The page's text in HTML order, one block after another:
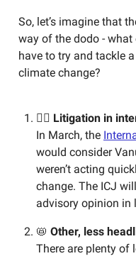
So, let’s imagine that
way of the dodo -
have to try and tackle
climate change?
🧑‍⚖️ Litigation in
In March, the
would consider
weren’t acting
change. The ICJ
advisory opinion in
📛 Other, less
There are plenty of